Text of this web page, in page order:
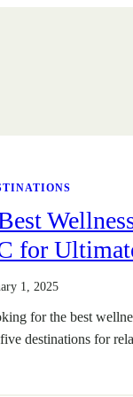
for
1, 2025
for the best
destinations for